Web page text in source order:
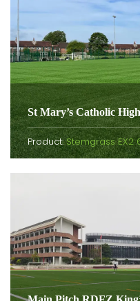
St Mary’s Catholic
Product:Stemgrass EX2